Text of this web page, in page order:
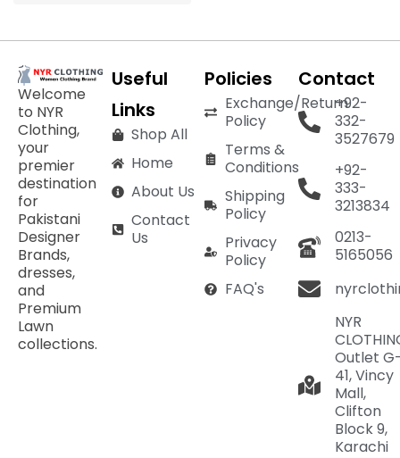
Welcome
to NYR
Clothing,
your
premier
destination
for
Pakistani
Designer
Brands,
dresses,
and
Premium
Lawn
collections.
Useful
Links
Shop All
Home
About Us
Contact
Us
Policies
Exchange/Return
Policy
Terms &
Conditions
Shipping
Policy
Privacy
Policy
FAQ's
Contact
+92-
332-
3527679
+92-
333-
3213834
0213-
5165056
NYR
Outlet
41, Vincy
Mall,
Clifton
Block 9,
Karachi